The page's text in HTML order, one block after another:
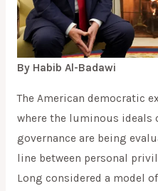
By Habib Al-Badawi
The American democratic
where the luminous ideals
governance are being
line between personal
Long considered a model